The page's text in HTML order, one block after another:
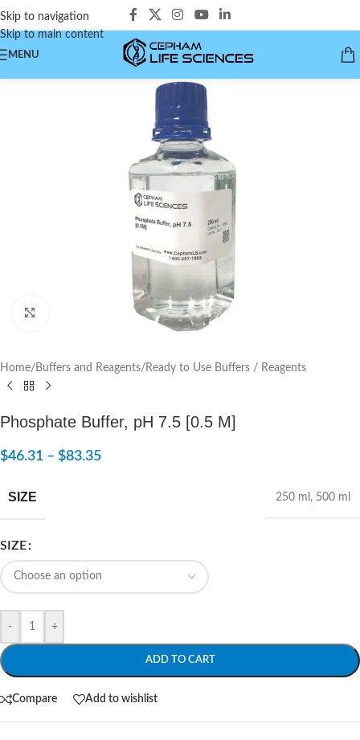
Skip to navigation
Skip to main content
MENU
Home/Buffers and Reagents/Ready to Use Buffers / Reagents
Phosphate Buffer, pH 7.5 [0.5 M]
$46.31 – $83.35
SIZE 250 ml , 500 ml
SIZE
- +
ADD TO CART
Compare Add to wishlist